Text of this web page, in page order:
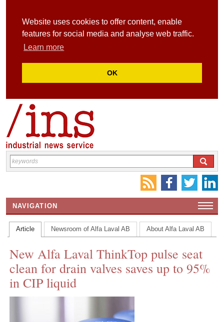
Website uses cookies to offer content, enable
features for social media and analyse web traffic.
Learn more
OK
NAVIGATION
HOME
CONTACT US
INS MAIN WEBSITE
ABOUT US
Article Newsroom of Alfa Laval AB About Alfa Laval AB
New Alfa Laval ThinkTop pulse seat
clean for drain valves saves up to 95%
in CIP liquid